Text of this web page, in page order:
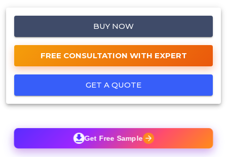
BUY NOW
FREE CONSULTATION WITH EXPERT
GET A QUOTE
Get Free Sample